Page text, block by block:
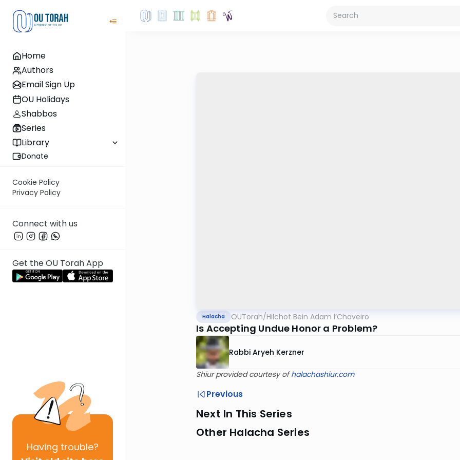
Home
Authors
Email Sign Up
OU Holidays
Shabbos
Series
Library
Donate
Cookie Policy
Privacy Policy
Connect with us
Get the OU Torah App
Having trouble?
Halacha OUTorah/Hilchot Bein Adam l’Chaveiro
Is Accepting Undue Honor a Problem?
Rabbi Aryeh Kerzner
Shiur provided courtesy ofhalachashiur.com
Previous
Next In This Series
Other Halacha Series